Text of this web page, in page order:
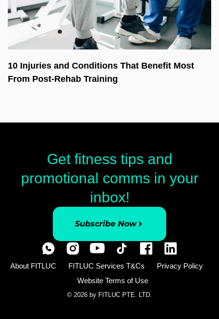
10 Injuries and Conditions That Benefit Most
From Post-Rehab Training
Get fitness tips and
promotional comms in your
inbox!
Subscribe Now
About FITLUC FITLUC Services T&Cs
Privacy Policy
Website Terms of Use
© 2026 by FITLUC PTE. LTD.